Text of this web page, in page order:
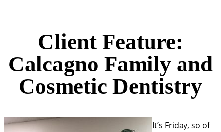
Client Feature:
Calcagno Family and
Cosmetic Dentistry
It’s Friday, so of